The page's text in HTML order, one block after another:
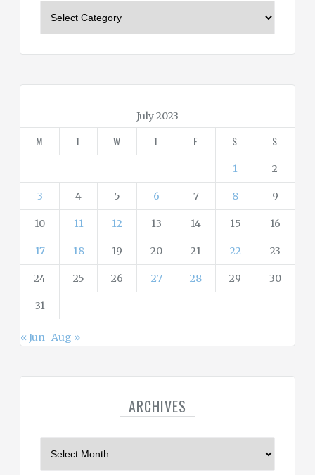
i
e
July 2023
M T W T F S S
1 2
3 4 5 6 7 8 9
10 11 12 13 14 15 16
17 18 19 20 21 22 23
24 25 26 27 28 29 30
31
« Jun Aug »
ARCHIVES